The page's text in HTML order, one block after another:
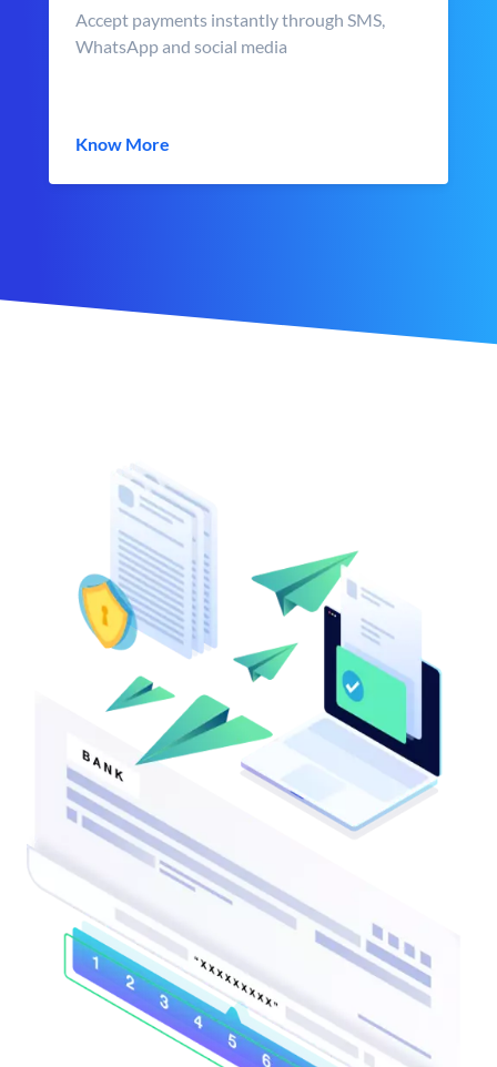
Accept payments instantly through SMS,
WhatsApp and social media
Know More